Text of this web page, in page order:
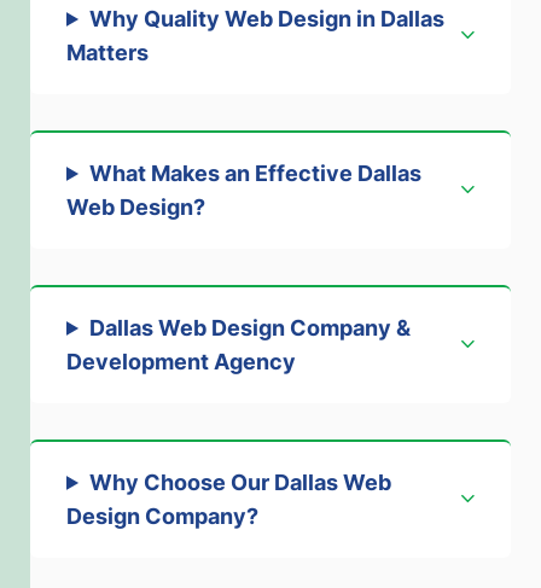
Why Quality Web Design in Dallas
Matters
What Makes an Effective Dallas
Web Design?
Dallas Web Design Company &
Development Agency
Why Choose Our Dallas Web
Design Company?